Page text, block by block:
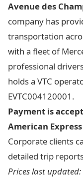
Avenue des
company has
transportation
with a fleet of
professional
holds a VTC
EVTC004120001.
Payment is
American
Corporate clients
detailed trip
Prices last